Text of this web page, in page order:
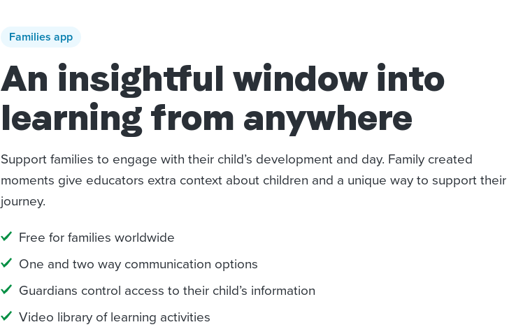
Families app
An insightful window into
learning from anywhere
Support families to engage with their child’s development and day. Family created
moments give educators extra context about children and a unique way to support their
journey.
Free for families worldwide
One and two way communication options
Guardians control access to their child’s information
Video library of learning activities